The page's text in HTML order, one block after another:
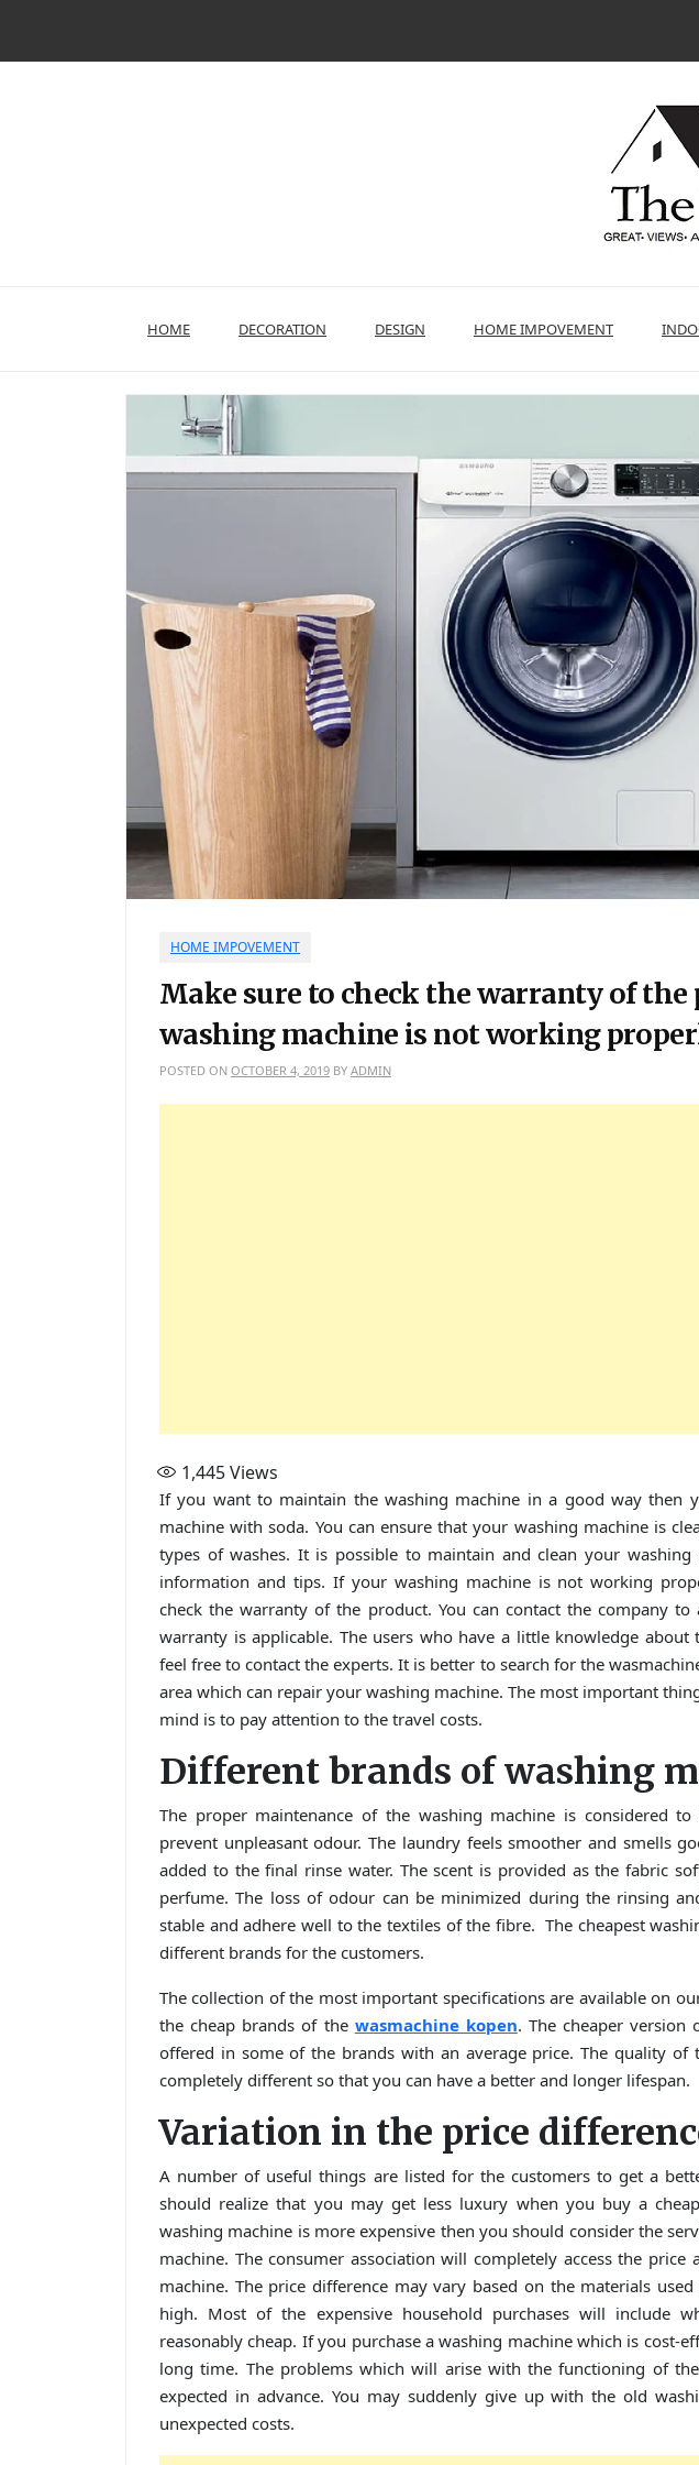
content
HOME DECORATION DESIGN HOME IMPOVEMENT
HOME IMPOVEMENT
Make sure to check the warranty of
washing machine is not working
POSTED ON OCTOBER 4, 2019 BY ADMIN
1,445Views
If you want to maintain the washing machine in a good way then
machine with soda. You can ensure that your washing machine is
types of washes. It is possible to maintain and clean your
information and tips. If your washing machine is not working
check the warranty of the product. You can contact the company
warranty is applicable. The users who have a little knowledge about
feel free to contact the experts. It is better to search for the
area which can repair your washing machine. The most important
mind is to pay attention to the travel costs.
Different brands of washing
The proper maintenance of the washing machine is considered
prevent unpleasant odour. The laundry feels smoother and smells
added to the final rinse water. The scent is provided as the fabric
perfume. The loss of odour can be minimized during the rinsing
stable and adhere well to the textiles of the fibre. The cheapest
different brands for the customers.
The collection of the most important specifications are available on
the cheap brands of the wasmachine kopen. The cheaper version
offered in some of the brands with an average price. The quality of
completely different so that you can have a better and longer lifespan.
Variation in the price
A number of useful things are listed for the customers to get a
should realize that you may get less luxury when you buy a
washing machine is more expensive then you should consider the
machine. The consumer association will completely access the
machine. The price difference may vary based on the materials
high. Most of the expensive household purchases will include
reasonably cheap. If you purchase a washing machine which is cost-
long time. The problems which will arise with the functioning of
expected in advance. You may suddenly give up with the old
unexpected costs.